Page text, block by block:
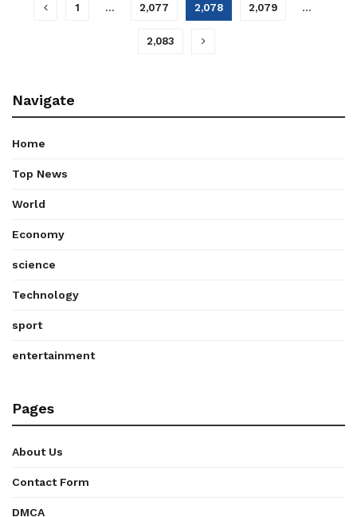
1 … 2,077 2,078 2,079 …
2,083
Navigate
Home
Top News
World
Economy
science
Technology
sport
entertainment
Pages
About Us
Contact Form
DMCA